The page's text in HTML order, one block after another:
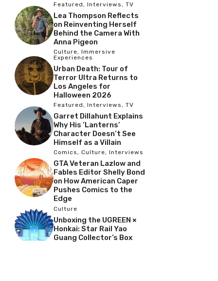
Featured, Interviews, TV
Lea Thompson Reflects
on Reinventing Herself
Behind the Camera With
Anna Pigeon
Culture, Immersive
Experiences
Urban Death: Tour of
Terror Ultra Returns to
Los Angeles for
Halloween 2026
Featured, Interviews, TV
Garret Dillahunt Explains
Why His ‘Lanterns’
Character Doesn’t See
Himself as a Villain
Comics, Culture, Interviews
GTA Veteran Lazlow and
Fables Editor Shelly Bond
on How American Caper
Pushes Comics to the
Edge
Culture
Unboxing the UGREEN ×
Honkai: Star Rail Yao
Guang Collector’s Box